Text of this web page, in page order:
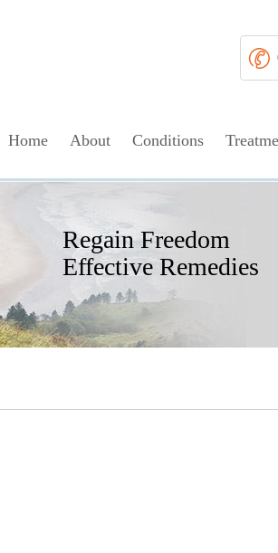
Home About Conditions
Walk Tall
Relief From Pain
Regain Freedom
Effective Remedies
Get Moving
Without Discomfort
Non Operative
Your Choices